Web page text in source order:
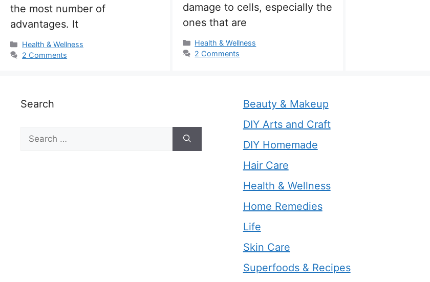
the most number of
advantages. It
Categories
Health & Wellness
2 Comments
damage to cells, especially the
ones that are
Categories
Health & Wellness
2 Comments
Search
Search
for:
Beauty & Makeup
DIY Arts and Craft
DIY Homemade
Hair Care
Health & Wellness
Home Remedies
Life
Skin Care
Superfoods & Recipes